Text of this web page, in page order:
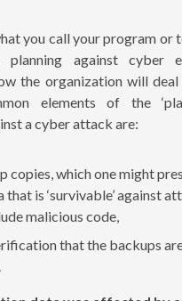
you call your program or
planning against cyber
the organization will deal
elements of the
a cyber attack are:
copies, which one might
that is ‘survivable’ against
malicious code,
that the backups